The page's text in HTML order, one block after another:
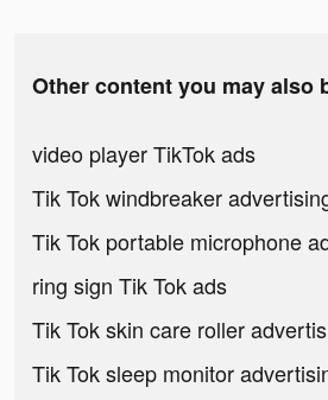
Other content you may also
video player TikTok ads
Tik Tok windbreaker
Tik Tok portable microphone
ring sign Tik Tok ads
Tik Tok skin care roller
Tik Tok sleep monitor